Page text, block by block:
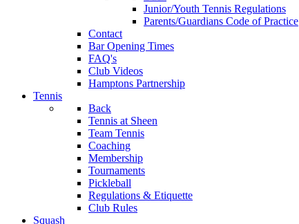
Junior/Youth Tennis Regulations
Parents/Guardians Code of Practice
Contact
Bar Opening Times
FAQ's
Club Videos
Hamptons Partnership
Tennis
Back
Tennis at Sheen
Team Tennis
Coaching
Membership
Tournaments
Pickleball
Regulations & Etiquette
Club Rules
Squash